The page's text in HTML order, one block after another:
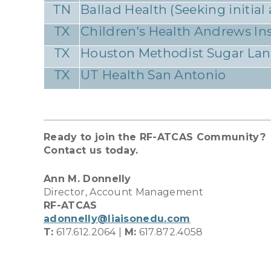
TN
Ballad Health (Seeking
TX
Children's Health Andrews
TX
Houston Methodist Sugar
TX
UT Health San Antonio
Ready to join the RF-ATCAS Community?
Contact us today.
Ann M. Donnelly
Director, Account Management
RF-ATCAS
adonnelly@liaisonedu.com
T: 617.612.2064 | M: 617.872.4058